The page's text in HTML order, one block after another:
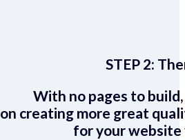
STEP 2:
With no pages to
on creating more great
for your website